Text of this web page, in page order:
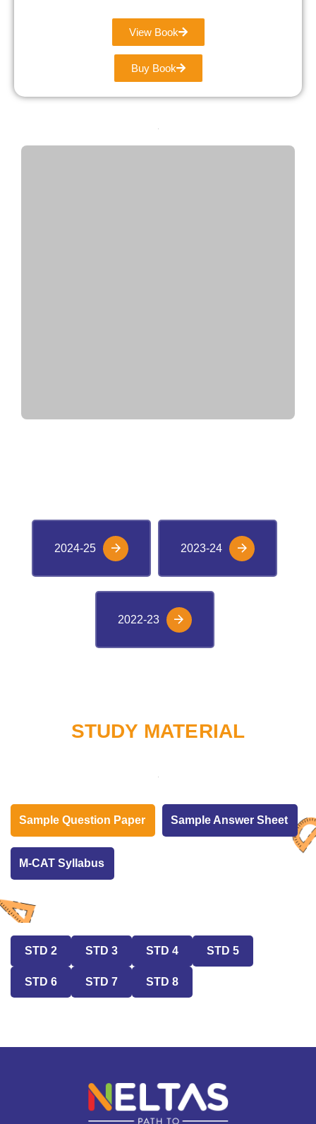
View Book
Buy Book
2024-25 2023-24
2022-23
STUDY MATERIAL
Sample Question Paper Sample Answer Sheet
M-CAT Syllabus
STD 2 STD 3 STD 4 STD 5
STD 6 STD 7 STD 8